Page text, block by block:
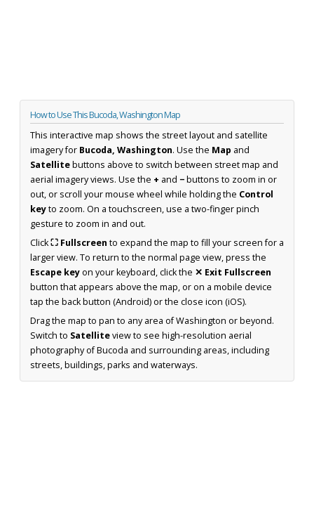
How to Use This Bucoda, Washington Map
This interactive map shows the street layout and satellite
imagery for Bucoda, Washington. Use the Map and
Satellitebuttons above to switch between street map and
aerial imagery views. Use the + and −buttons to zoom in or
out, or scroll your mouse wheel while holding the Control
keyto zoom. On a touchscreen, use a two-finger pinch
gesture to zoom in and out.
Click⛶ Fullscreen to expand the map to fill your screen for a
larger view. To return to the normal page view, press the
Escape keyon your keyboard, click the ✕ Exit Fullscreen
button that appears above the map, or on a mobile device
tap the back button (Android) or the close icon (iOS).
Drag the map to pan to any area of Washington or beyond.
Switch to Satelliteview to see high-resolution aerial
photography of Bucoda and surrounding areas, including
streets, buildings, parks and waterways.